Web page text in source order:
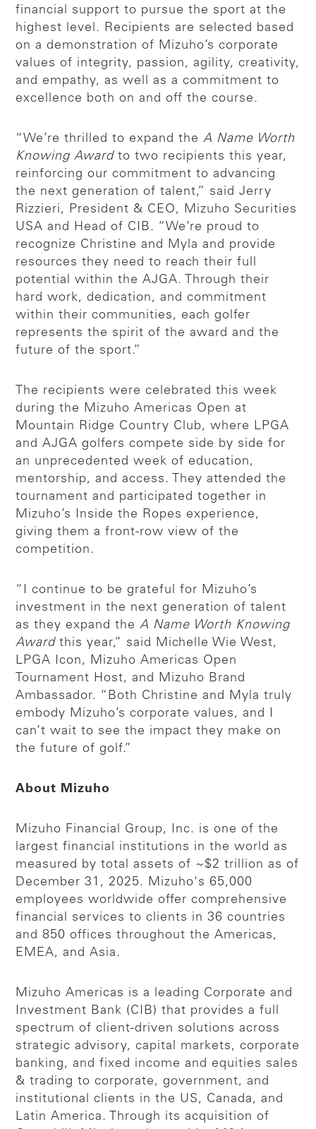
financial support to pursue the sport at the
highest level. Recipients are selected based
on a demonstration of Mizuho’s corporate
values of integrity, passion, agility, creativity,
and empathy, as well as a commitment to
excellence both on and off the course.
“We’re thrilled to expand theA Name Worth
Knowing Awardto two recipients this year,
reinforcing our commitment to advancing
the next generation of talent,” said Jerry
Rizzieri, President & CEO, Mizuho Securities
USA and Head of CIB. “We’re proud to
recognize Christine and Myla and provide
resources they need to reach their full
potential within the AJGA. Through their
hard work, dedication, and commitment
within their communities, each golfer
represents the spirit of the award and the
future of the sport.”
The recipients were celebrated this week
during the Mizuho Americas Open at
Mountain Ridge Country Club, where LPGA
and AJGA golfers compete side by side for
an unprecedented week of education,
mentorship, and access. They attended the
tournament and participated together in
Mizuho’s Inside the Ropes experience,
giving them a front-row view of the
competition.
“I continue to be grateful for Mizuho’s
investment in the next generation of talent
as they expand theA Name Worth Knowing
Awardthis year,” said Michelle Wie West,
LPGA Icon, Mizuho Americas Open
Tournament Host, and Mizuho Brand
Ambassador. “Both Christine and Myla truly
embody Mizuho’s corporate values, and I
can’t wait to see the impact they make on
the future of golf.”
About Mizuho
Mizuho Financial Group, Inc. is one of the
largest financial institutions in the world as
measured by total assets of ~$2 trillion as of
December 31, 2025. Mizuho's 65,000
employees worldwide offer comprehensive
financial services to clients in 36 countries
and 850 offices throughout the Americas,
EMEA, and Asia.
Mizuho Americas is a leading Corporate and
Investment Bank (CIB) that provides a full
spectrum of client-driven solutions across
strategic advisory, capital markets, corporate
banking, and fixed income and equities sales
& trading to corporate, government, and
institutional clients in the US, Canada, and
Latin America. Through its acquisition of